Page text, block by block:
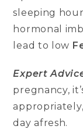
sleeping
hormonal
lead to low
Expert
pregnancy,
day afresh.